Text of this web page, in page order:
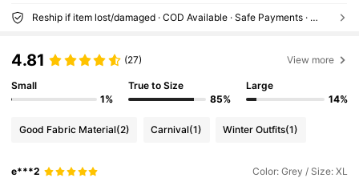
Reship if item lost/damaged · COD Available · Safe Payments · Privacy Protection
4.81 (27) View more
Small
1%
True to Size
85%
Large
14%
Good Fabric Material(2) Carnival(1) Winter Outfits(1)
e***2 Color: Grey / Size: XL